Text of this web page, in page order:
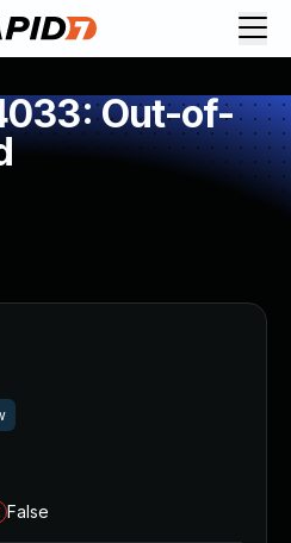
Out-of-
False